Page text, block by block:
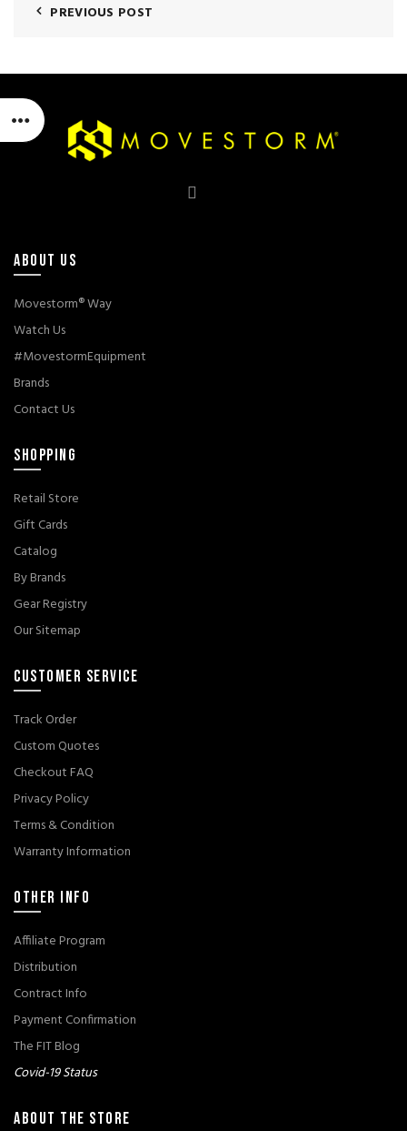
PREVIOUS POST
ABOUT US
Movestorm® Way
Watch Us
#MovestormEquipment
Brands
Contact Us
SHOPPING
Retail Store
Gift Cards
Catalog
By Brands
Gear Registry
Our Sitemap
CUSTOMER SERVICE
Track Order
Custom Quotes
Checkout FAQ
Privacy Policy
Terms & Condition
Warranty Information
OTHER INFO
Affiliate Program
Distribution
Contract Info
Payment Confirmation
The FIT Blog
Covid-19 Status
ABOUT THE STORE